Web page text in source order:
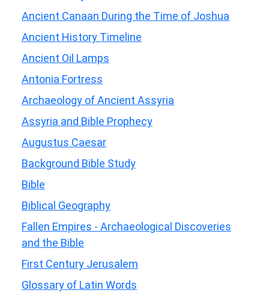
Ancient Canaan During the Time of Joshua
Ancient History Timeline
Ancient Oil Lamps
Antonia Fortress
Archaeology of Ancient Assyria
Assyria and Bible Prophecy
Augustus Caesar
Background Bible Study
Bible
Biblical Geography
Fallen Empires - Archaeological Discoveries
and the Bible
First Century Jerusalem
Glossary of Latin Words